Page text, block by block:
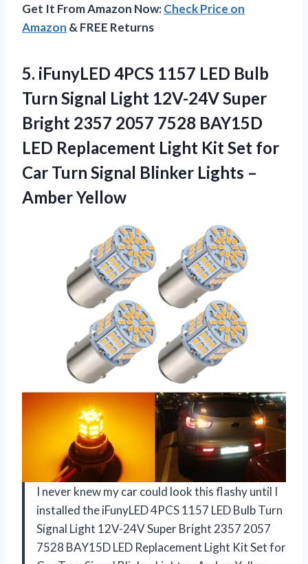
Get It From Amazon Now:Check Price on
Amazon & FREE Returns
5. iFunyLED 4PCS 1157 LED Bulb
Turn Signal Light 12V-24V Super
Bright 2357 2057 7528 BAY15D
LED Replacement Light Kit Set for
Car Turn Signal Blinker Lights –
Amber Yellow
I never knew my car could look this flashy until I
installed the iFunyLED 4PCS 1157 LED Bulb Turn
Signal Light 12V-24V Super Bright 2357 2057
7528 BAY15D LED Replacement Light Kit Set for